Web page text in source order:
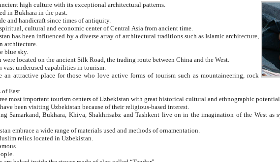
1. Uzbekistan is a country of ancient high culture with its exceptional architectural patterns.
in Bukhara in the past.
3. Bukhara is the centre for trade and handicraft since times of antiquity.
4. Bukhara has been the main spiritual, cultural and economic center of Central Asia from ancient time.
diverse array of architectural traditions such as Islamic architecture,
architecture.
blue sky.
7. Ancient cities of Uzbekistan were located on the ancient Silk Road, the trading route between China and the West.
8. Uzbekistan is a country with vast underused capabilities in tourism.
who love active forms of tourism such as mountaineering, rock
East.
11. Ancient Khiva is one of three most important tourism centers of Uzbekistan with great historical cultural and ethnographic potential.
12. A large number of tourists have been visiting Uzbekistan because of their religious-based interest.
live on in the imagination of the West as symbols of oriental beauty and
14. The applied arts of Uzbekistan embrace a wide range of materials used and methods of ornamentation.
relics located in Uzbekistan.